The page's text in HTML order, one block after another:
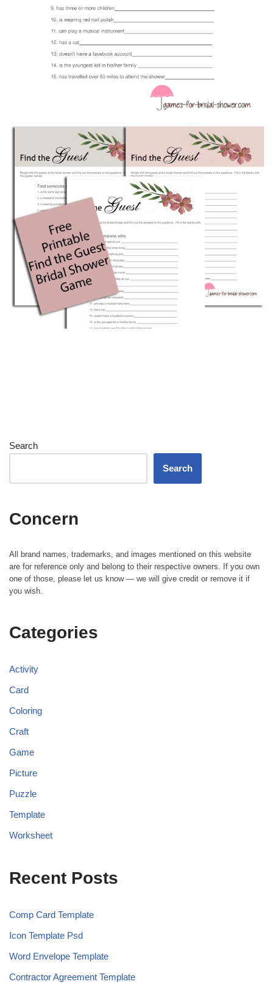
Search
Search
Concern
All brand names, trademarks, and images mentioned on this website
are for reference only and belong to their respective owners. If you own
one of those, please let us know — we will give credit or remove it if
you wish.
Categories
Activity
Card
Coloring
Craft
Game
Picture
Puzzle
Template
Worksheet
Recent Posts
Comp Card Template
Icon Template Psd
Word Envelope Template
Contractor Agreement Template